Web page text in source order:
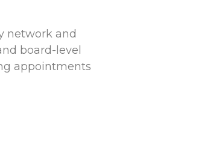
network and
board-level
appointments